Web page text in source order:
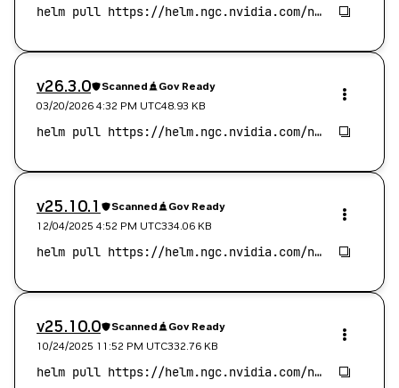
v26.3.0 Scanned
Gov Ready
03/20/2026 4:32 PM UTC48.93 KB
v25.10.1 Scanned
Gov Ready
12/04/2025 4:52 PM UTC334.06 KB
v25.10.0 Scanned
Gov Ready
10/24/2025 11:52 PM UTC332.76 KB